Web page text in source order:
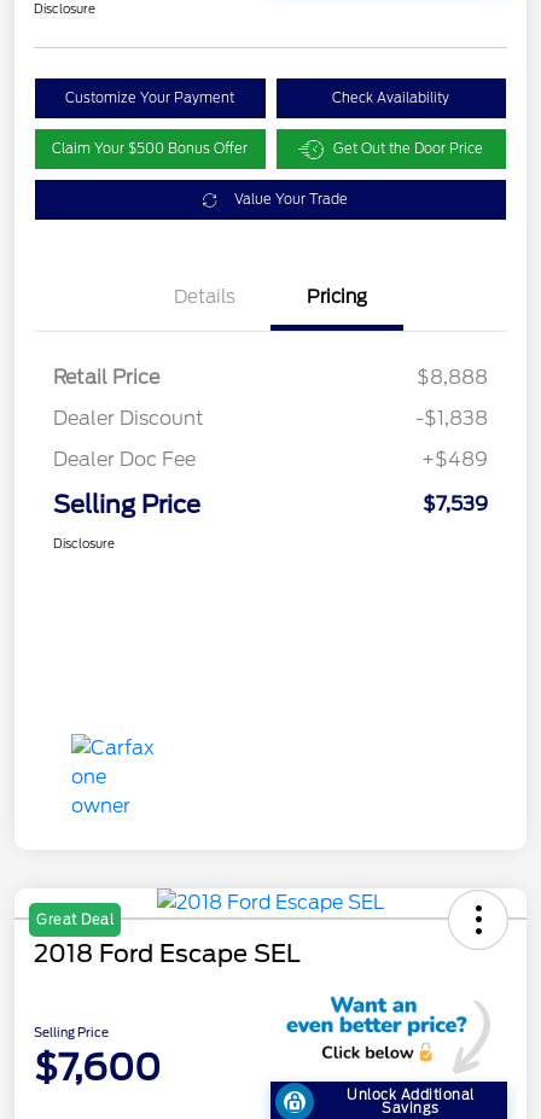
Disclosure
Customize Your Payment Check Availability
Claim Your $500 Bonus Offer Get Out the Door Price
Value Your Trade
Details Pricing
Retail Price
$8,888
Dealer Discount
-$1,838
Dealer Doc Fee
+$489
Selling Price $7,539
Disclosure
Great Deal
2018 Ford Escape SEL
Selling Price
$7,600
Unlock Additional
Savings